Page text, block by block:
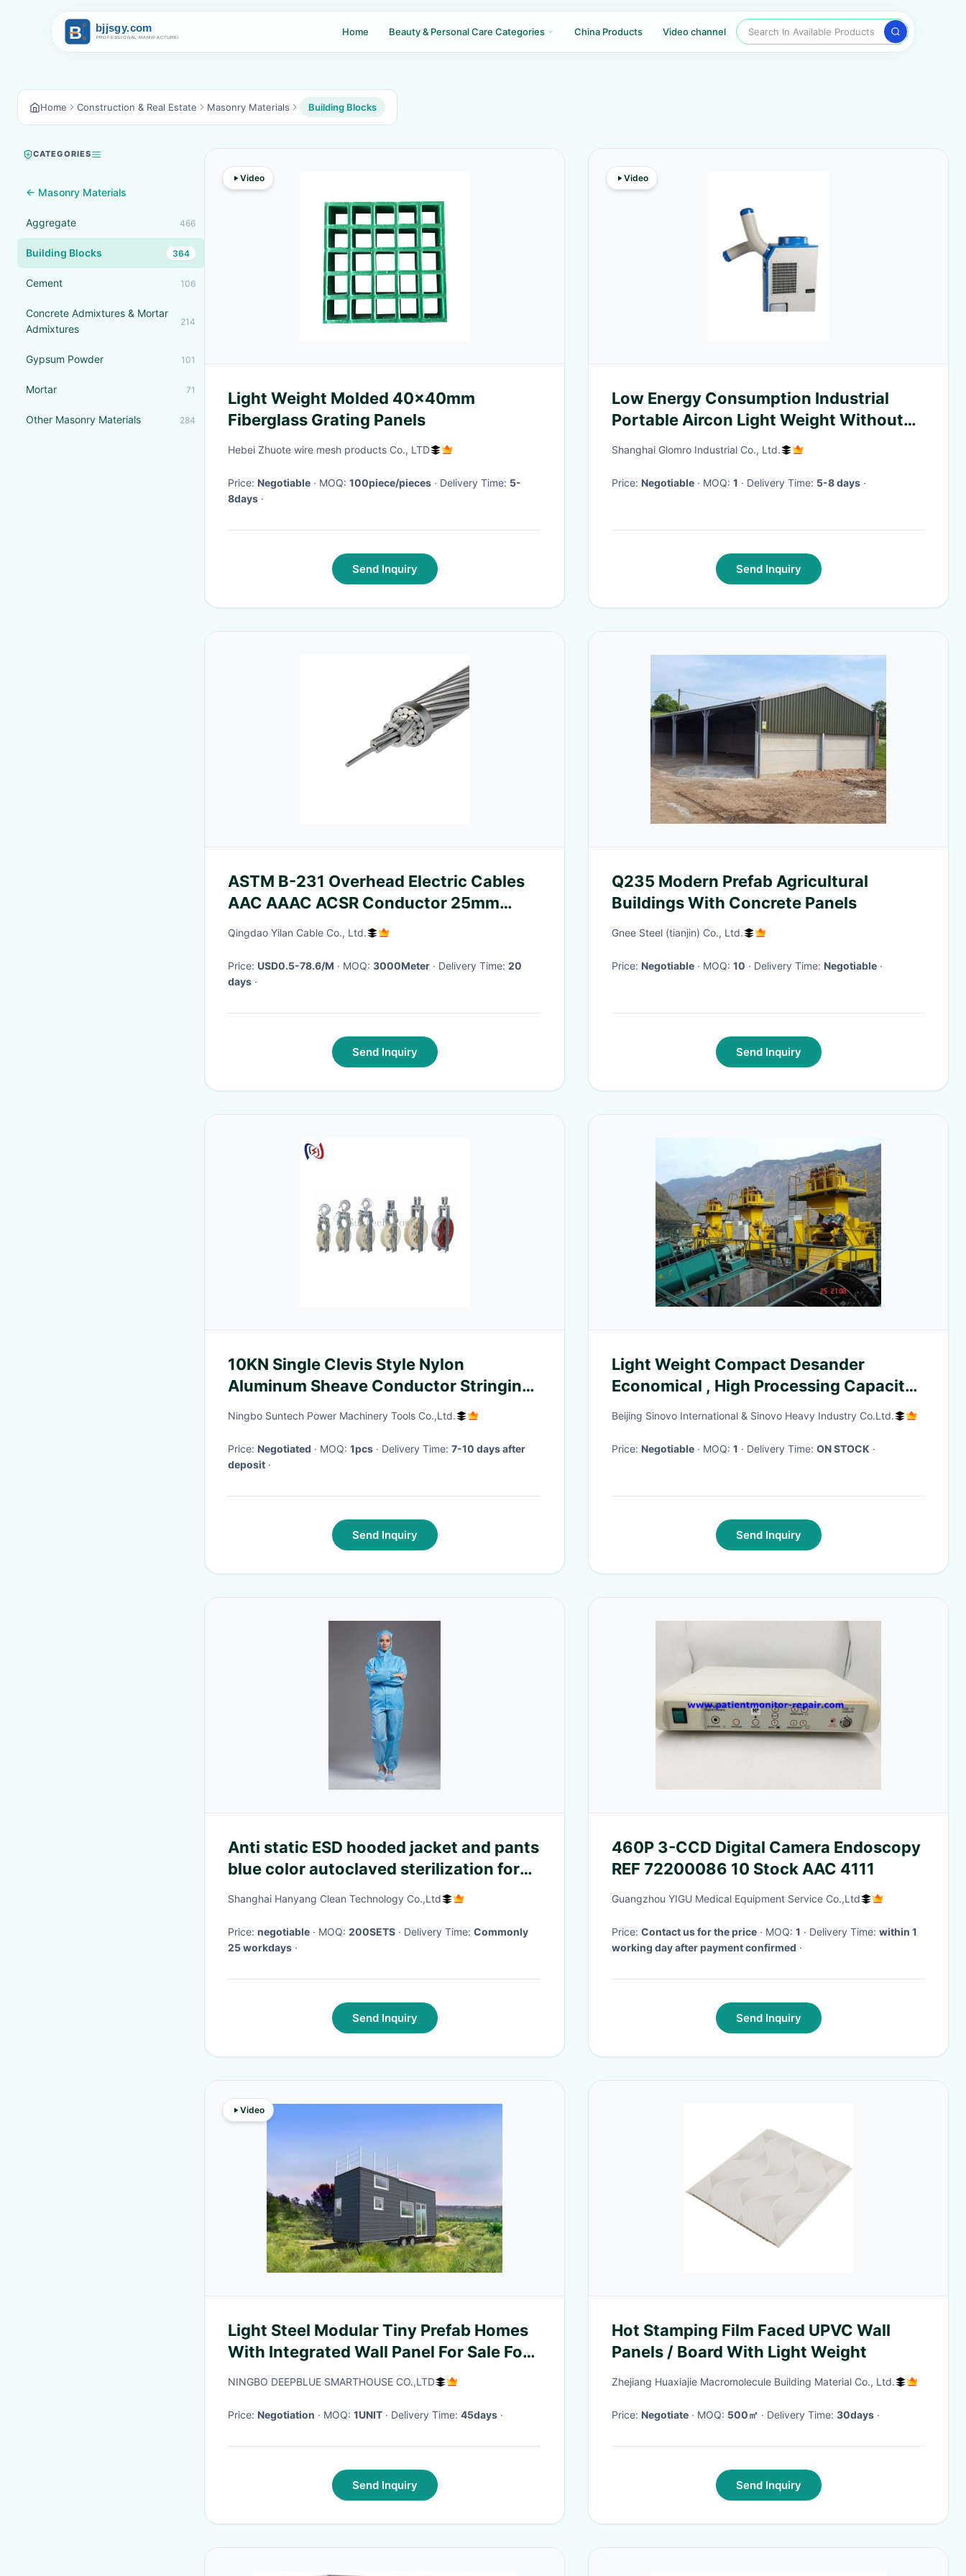
Home Beauty & Personal Care Categories China Products Video channel Search In Available Products
Home Construction & Real Estate Masonry Materials Building Blocks
CATEGORIES
← Masonry Materials
Aggregate 466
Building Blocks 364
Cement 106
Concrete Admixtures & Mortar
Admixtures
214
Gypsum Powder 101
Mortar 71
Other Masonry Materials 284
Video
Light Weight Molded 40x40mm
Fiberglass Grating Panels
Hebei Zhuote wire mesh products Co., LTD
Price: Negotiable · MOQ: 100piece/pieces · Delivery Time: 5-
8days ·
Send Inquiry
Video
Low Energy Consumption Industrial
Portable Aircon Light Weight Without
Water
Shanghai Glomro Industrial Co., Ltd.
Price: Negotiable · MOQ: 1 · Delivery Time: 5-8 days ·
Send Inquiry
ASTM B-231 Overhead Electric Cables
AAC AAAC ACSR Conductor 25mm
35mm 50mm 70mm
Qingdao Yilan Cable Co., Ltd.
Price: USD0.5-78.6/M · MOQ: 3000Meter · Delivery Time: 20
days ·
Send Inquiry
Q235 Modern Prefab Agricultural
Buildings With Concrete Panels
Gnee Steel (tianjin) Co., Ltd.
Price: Negotiable · MOQ: 10 · Delivery Time: Negotiable ·
Send Inquiry
10KN Single Clevis Style Nylon
Aluminum Sheave Conductor Stringing
Blocks
Ningbo Suntech Power Machinery Tools Co.,Ltd.
Price: Negotiated · MOQ: 1pcs · Delivery Time: 7-10 days after
deposit ·
Send Inquiry
Light Weight Compact Desander
Economical , High Processing Capacity,
Desander and Sediment treatment
Beijing Sinovo International & Sinovo Heavy Industry Co.Ltd.
Price: Negotiable · MOQ: 1 · Delivery Time: ON STOCK ·
Send Inquiry
Anti static ESD hooded jacket and pants
blue color autoclaved sterilization for
class 1000 cleanroom
Shanghai Hanyang Clean Technology Co.,Ltd
Price: negotiable · MOQ: 200SETS · Delivery Time: Commonly
25 workdays ·
Send Inquiry
460P 3-CCD Digital Camera Endoscopy
REF 72200086 10 Stock AAC 4111
Guangzhou YIGU Medical Equipment Service Co.,Ltd
Price: Contact us for the price · MOQ: 1 · Delivery Time: within 1
working day after payment confirmed ·
Send Inquiry
Video
Light Steel Modular Tiny Prefab Homes
With Integrated Wall Panel For Sale For
Ren
NINGBO DEEPBLUE SMARTHOUSE CO.,LTD
Price: Negotiation · MOQ: 1UNIT · Delivery Time: 45days ·
Send Inquiry
Hot Stamping Film Faced UPVC Wall
Panels / Board With Light Weight
Zhejiang Huaxiajie Macromolecule Building Material Co., Ltd.
Price: Negotiate · MOQ: 500㎡ · Delivery Time: 30days ·
Send Inquiry